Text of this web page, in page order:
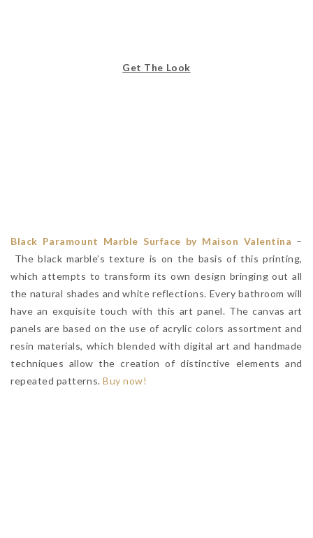
Get The Look
Black Paramount Marble Surface by Maison Valentina –
The black marble’s texture is on the basis of this printing,
which attempts to transform its own design bringing out all
the natural shades and white reflections. Every bathroom will
have an exquisite touch with this art panel. The canvas art
panels are based on the use of acrylic colors assortment and
resin materials, which blended with digital art and handmade
techniques allow the creation of distinctive elements and
repeated patterns.Buy now!